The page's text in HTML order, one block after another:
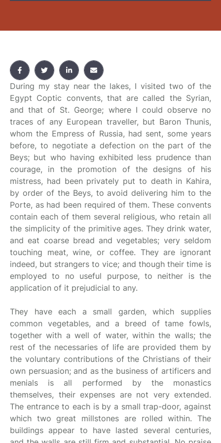
During my stay near the lakes, I visited two of the
Egypt Coptic convents, that are called the Syrian,
and that of St. George; where I could observe no
traces of any European traveller, but Baron Thunis,
whom the Empress of Russia, had sent, some years
before, to negotiate a defection on the part of the
Beys; but who having exhibited less prudence than
courage, in the promotion of the designs of his
mistress, had been privately put to death in Kahira,
by order of the Beys, to avoid delivering him to the
Porte, as had been required of them. These convents
contain each of them several religious, who retain all
the simplicity of the primitive ages. They drink water,
and eat coarse bread and vegetables; very seldom
touching meat, wine, or coffee. They are ignorant
indeed, but strangers to vice; and though their time is
employed to no useful purpose, to neither is the
application of it prejudicial to any.
They have each a small garden, which supplies
common vegetables, and a breed of tame fowls,
together with a well of water, within the walls; the
rest of the necessaries of life are provided them by
the voluntary contributions of the Christians of their
own persuasion; and as the business of artificers and
menials is all performed by the monastics
themselves, their expenses are not very extended.
The entrance to each is by a small trap-door, against
which two great millstones are rolled within. The
buildings appear to have lasted several centuries,